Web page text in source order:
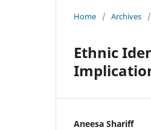
Home / Archives /
Ethnic
Aneesa Shariff